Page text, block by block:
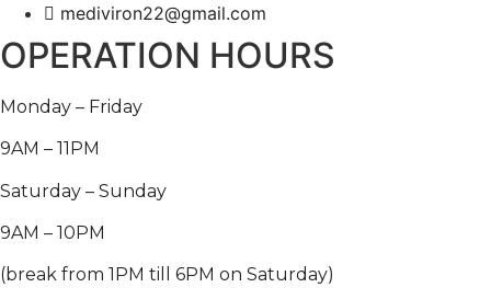
mediviron22@gmail.com
OPERATION HOURS
Monday – Friday
9AM – 11PM
Saturday – Sunday
9AM – 10PM
(break from 1PM till 6PM on Saturday)